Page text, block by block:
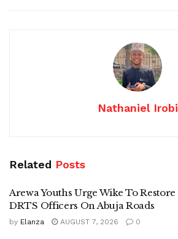
Nathaniel Irobi
Related Posts
Arewa Youths Urge Wike To Restore
DRTS Officers On Abuja Roads
by Elanza AUGUST 7, 2026 0